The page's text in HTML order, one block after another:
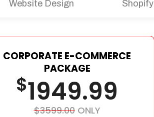
Website Design Shopify
CORPORATE E-COMMERCE
PACKAGE
$1949.99
$3599.00ONLY